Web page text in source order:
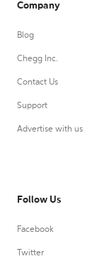
Company
Blog
Chegg Inc.
Contact Us
Support
Advertise with us
Follow Us
Facebook
Twitter